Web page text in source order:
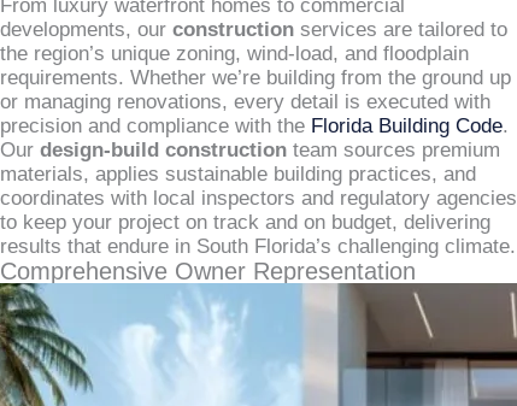
From luxury waterfront homes to commercial
developments, our construction services are tailored to
the region’s unique zoning, wind-load, and floodplain
requirements. Whether we’re building from the ground up
or managing renovations, every detail is executed with
precision and compliance with the Florida Building Code.
Our design-build construction team sources premium
materials, applies sustainable building practices, and
coordinates with local inspectors and regulatory agencies
to keep your project on track and on budget, delivering
results that endure in South Florida’s challenging climate.
Comprehensive Owner Representation